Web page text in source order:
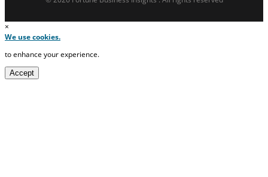
×
We use cookies.
to enhance your experience.
Accept